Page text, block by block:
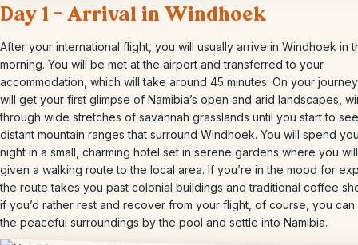
Day 1 – Arrival in Windhoek
After your international flight, you will usually arrive in Windhoek in
morning. You will be met at the airport and transferred to your
accommodation, which will take around 45 minutes. On your
will get your first glimpse of Namibia’s open and arid landscapes,
through wide stretches of savannah grasslands until you start to
distant mountain ranges that surround Windhoek. You will spend
night in a small, charming hotel set in serene gardens where you
given a walking route to the local area. If you’re in the mood for
the route takes you past colonial buildings and traditional coffee
if you’d rather rest and recover from your flight, of course, you
the peaceful surroundings by the pool and settle into Namibia.